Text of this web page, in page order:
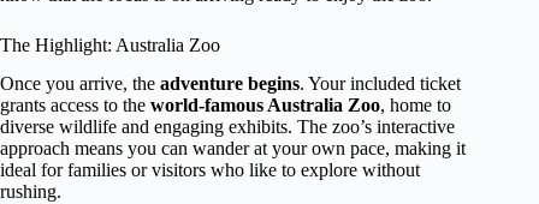
The Highlight: Australia Zoo
Once you arrive, the adventure begins. Your included ticket
grants access to the world-famous Australia Zoo, home to
diverse wildlife and engaging exhibits. The zoo’s interactive
approach means you can wander at your own pace, making it
ideal for families or visitors who like to explore without
rushing.